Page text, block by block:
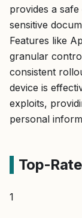
provides a
sensitive
Features like
granular
consistent
device is
exploits,
personal
Top-
1